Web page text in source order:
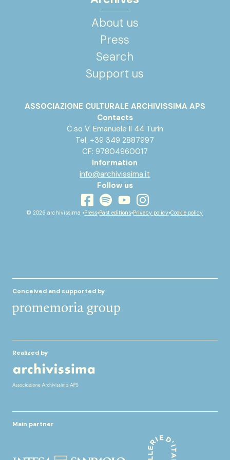
About us
Press
Search
Support us
ASSOCIAZIONE CULTURALE ARCHIVISSIMA APS
Contacts
C.so V. Emanuele II 44 Turin
Tel. +39 349 2887997
CF: 97804960017
Information
info@archivissima.it
Follow us
facebook
spotifyyoutubeinstagram
© 2026 archivissima •Press•Past editions•Privacy policy•Cookie policy
Conceived and supported by
Realized by
Main partner